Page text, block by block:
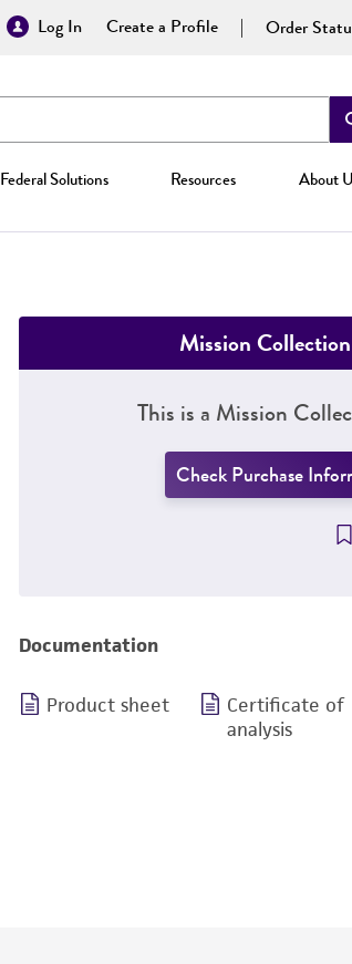
Log In Create a Profile Order
Federal Solutions Resources About
Mission
This is a Mission
Check Purchase
Documentation
Product sheet
Certificate of
analysis